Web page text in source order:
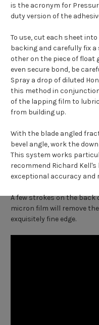
is the acronym for
duty version of the
To use, cut each sheet
backing and carefully fix
other on the piece of float
even secure bond, be
Spray a drop of diluted
this method in
of the lapping film to
from building up.
With the blade angled
bevel angle, work the
This system works
recommend Richard
exceptional accuracy and
A few strokes on the
micron film will remove
exquisitely fine edge.